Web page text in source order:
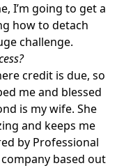
I’m going to get a
how to detach
challenge.
credit is due, so
me and blessed
is my wife. She
and keeps me
by Professional
based out